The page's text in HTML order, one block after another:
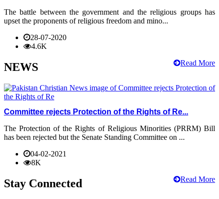
The battle between the government and the religious groups has
upset the proponents of religious freedom and mino...
28-07-2020
4.6K
Read More
NEWS
Committee rejects Protection of the Rights of Re...
The Protection of the Rights of Religious Minorities (PRRM) Bill
has been rejected but the Senate Standing Committee on ...
04-02-2021
8K
Read More
Stay Connected